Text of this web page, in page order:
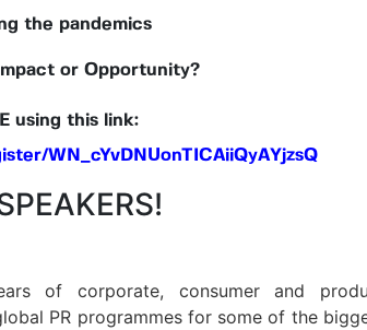
the pandemics
or Opportunity?
using this link:
WN_cYvDNUonTICAiiQyAYjzsQ
of corporate, consumer and
PR programmes for some of the